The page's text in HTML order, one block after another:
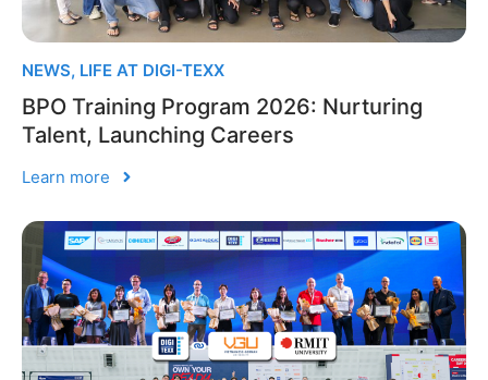
NEWS, LIFE AT DIGI-TEXX
BPO Training Program 2026: Nurturing
Talent, Launching Careers
Learn more